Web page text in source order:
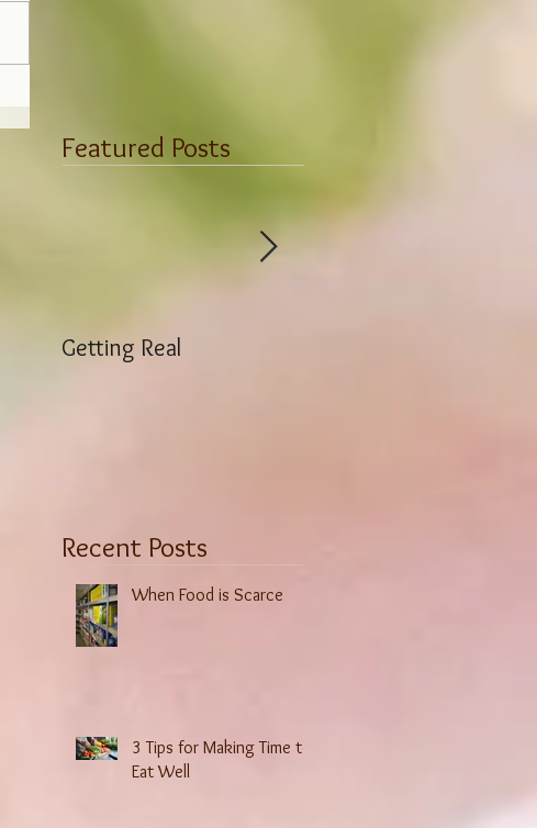
Featured Posts
Getting Real
Recent Posts
When Food is Scarce
3 Tips for Making Time to
Eat Well